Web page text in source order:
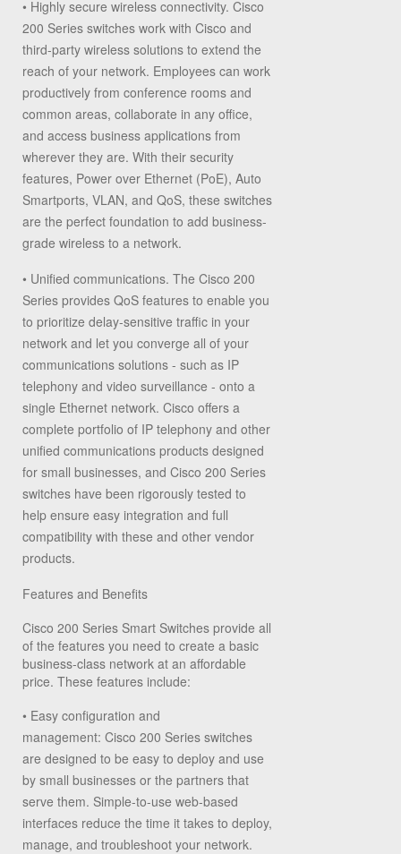
• Highly secure wireless connectivity. Cisco
200 Series switches work with Cisco and
third-party wireless solutions to extend the
reach of your network. Employees can work
productively from conference rooms and
common areas, collaborate in any office,
and access business applications from
wherever they are. With their security
features, Power over Ethernet (PoE), Auto
Smartports, VLAN, and QoS, these switches
are the perfect foundation to add business-
grade wireless to a network.
• Unified communications. The Cisco 200
Series provides QoS features to enable you
to prioritize delay-sensitive traffic in your
network and let you converge all of your
communications solutions - such as IP
telephony and video surveillance - onto a
single Ethernet network. Cisco offers a
complete portfolio of IP telephony and other
unified communications products designed
for small businesses, and Cisco 200 Series
switches have been rigorously tested to
help ensure easy integration and full
compatibility with these and other vendor
products.
Features and Benefits
Cisco 200 Series Smart Switches provide all
of the features you need to create a basic
business-class network at an affordable
price. These features include:
• Easy configuration and
management: Cisco 200 Series switches
are designed to be easy to deploy and use
by small businesses or the partners that
serve them. Simple-to-use web-based
interfaces reduce the time it takes to deploy,
manage, and troubleshoot your network.